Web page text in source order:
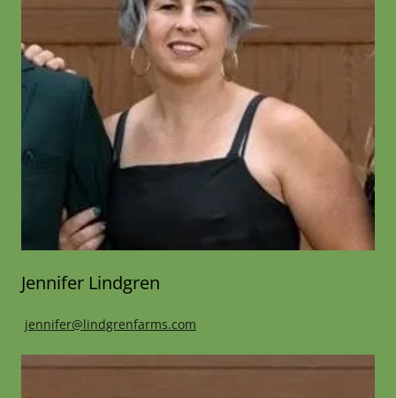
Jennifer Lindgren
jennifer@lindgrenfarms.com